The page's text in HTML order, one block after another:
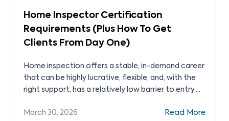
Home Inspector Certification
Requirements (Plus How To Get
Clients From Day One)
Home inspection offers a stable, in-demand career
that can be highly lucrative, flexible, and, with the
right support, has a relatively low barrier to entry.
have access to entrepreneurial opportunities that
March 30, 2026 Read More